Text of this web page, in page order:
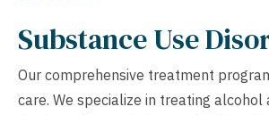
Substance Use
Our comprehensive treatment
care. We specialize in treating